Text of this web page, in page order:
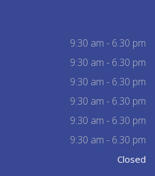
9:30 am - 6.30 pm
9:30 am - 6.30 pm
9:30 am - 6.30 pm
9:30 am - 6.30 pm
9:30 am - 6.30 pm
9:30 am - 6.30 pm
Closed